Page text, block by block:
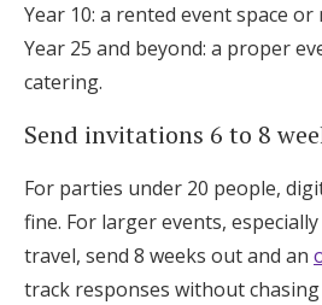
Year 10: a rented event space
Year 25 and beyond: a proper
catering.
Send invitations 6 to 8
For parties under 20 people,
fine. For larger events,
travel, send 8 weeks out and an
track responses without